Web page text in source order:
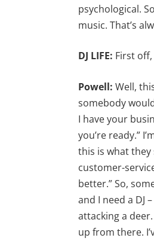
psychological.
music. That’s
DJ LIFE: First
Powell: Well,
somebody
I have your
you’re ready.”
this is what they
customer-
better.” So,
and I need a DJ
attacking a deer.
up from there.